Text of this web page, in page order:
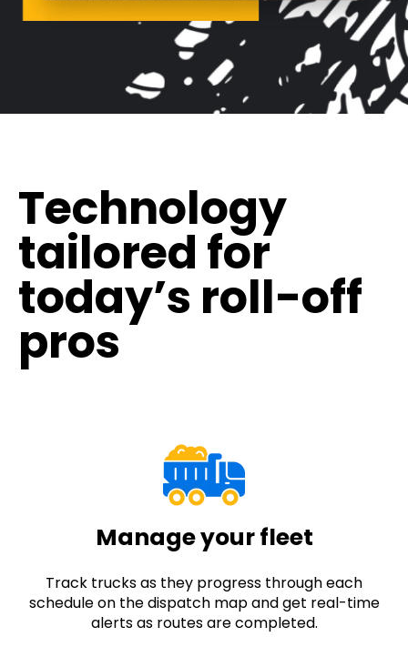
Technology
tailored for
today’s roll-off
pros
Manage your fleet
Track trucks as they progress through each
schedule on the dispatch map and get real-time
alerts as routes are completed.